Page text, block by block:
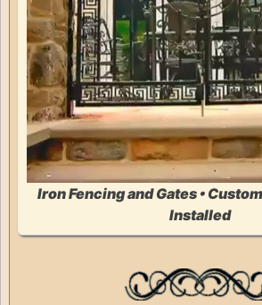
Iron Fencing and Gates •
Installed